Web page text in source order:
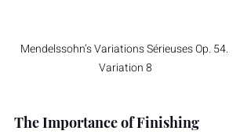
Mendelssohn’s Variations Sérieuses Op. 54.
Variation 8
The Importance of Finishing